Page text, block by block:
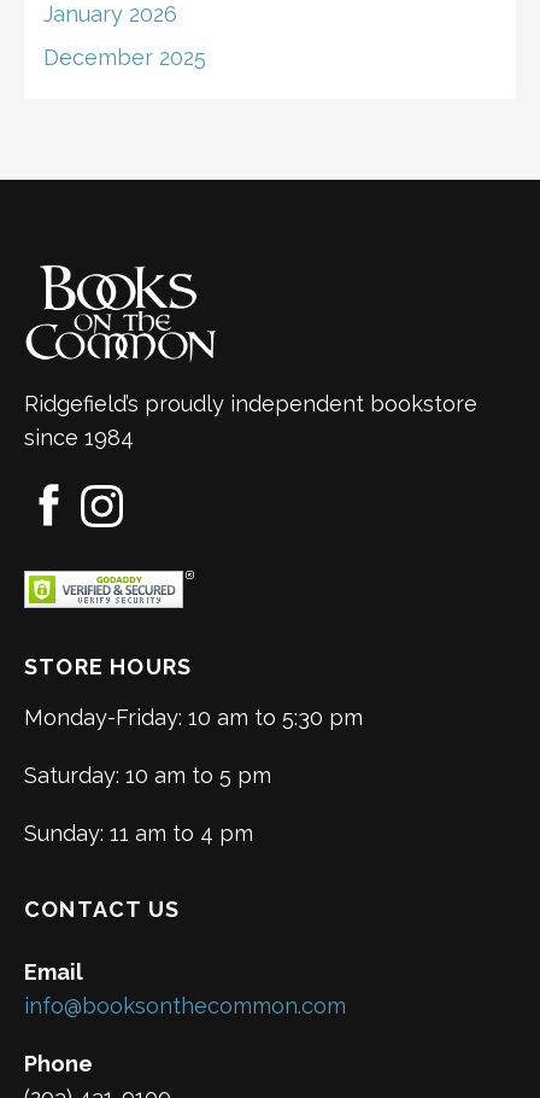
January 2026
December 2025
Ridgefield’s proudly independent bookstore
since 1984
STORE HOURS
Monday-Friday: 10 am to 5:30 pm
Saturday: 10 am to 5 pm
Sunday: 11 am to 4 pm
CONTACT US
Email
info@booksonthecommon.com
Phone